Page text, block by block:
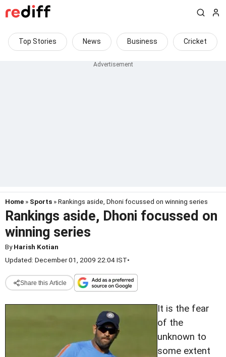
Top Stories News Business Cricket
Home » Sports » Rankings aside, Dhoni focussed on winning series
Rankings aside, Dhoni focussed on
winning series
ByHarish Kotian
Updated: December 01, 2009 22:04 IST•
Share this Article
It is the fear
of the
unknown to
some extent